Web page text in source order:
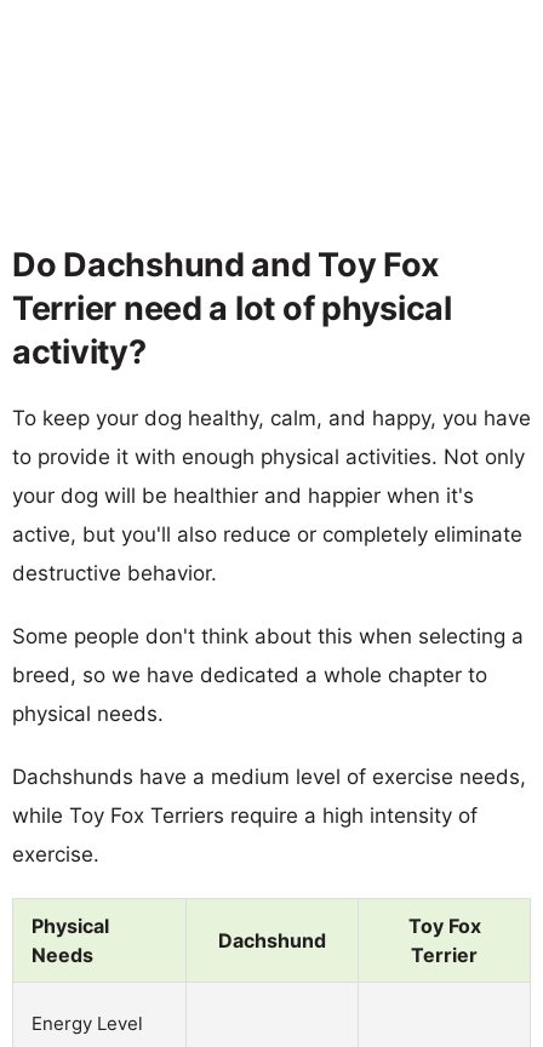
Do Dachshund and Toy Fox
Terrier need a lot of physical
activity?
To keep your dog healthy, calm, and happy, you have
to provide it with enough physical activities. Not only
your dog will be healthier and happier when it's
active, but you'll also reduce or completely eliminate
destructive behavior.
Some people don't think about this when selecting a
breed, so we have dedicated a whole chapter to
physical needs.
Dachshunds have a medium level of exercise needs,
while Toy Fox Terriers require a high intensity of
exercise.
Physical
Needs
Dachshund
Toy Fox
Terrier
Energy Level